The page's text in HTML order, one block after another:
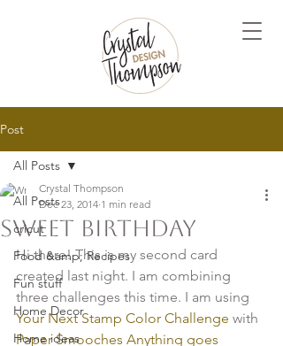
Post
All Posts
cricut
Food &amp; Recipes
Fun stuff
Home Decor
Home ideas
All Posts
Sweet Birthday
Crystal Thompson
Dec 23, 2014 1 min read
Hi there! This is my second card
created last night. I am combining
three challenges this time. I am using
Your Next Stamp Color Challenge with
Paper Smooches Anything goes